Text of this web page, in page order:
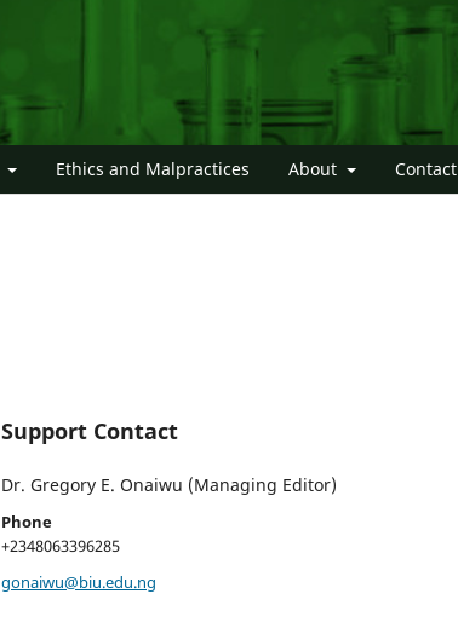
Ethics and Malpractices About Contact
Support Contact
Dr. Gregory E. Onaiwu (Managing Editor)
Phone
+2348063396285
gonaiwu@biu.edu.ng